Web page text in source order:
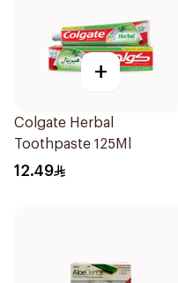
+
Colgate Herbal
Toothpaste 125Ml
12.49